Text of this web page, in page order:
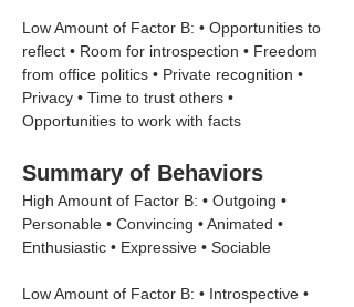
Low Amount of Factor B: • Opportunities to
reflect • Room for introspection • Freedom
from office politics • Private recognition •
Privacy • Time to trust others •
Opportunities to work with facts
Summary of Behaviors
High Amount of Factor B: • Outgoing •
Personable • Convincing • Animated •
Enthusiastic • Expressive • Sociable
Low Amount of Factor B: • Introspective •